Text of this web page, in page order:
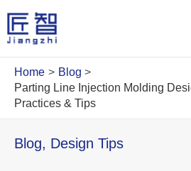
content
Home
Blog
Parting Line Injection Molding
Practices & Tips
Blog, Design Tips